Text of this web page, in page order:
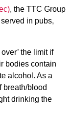
, the TTC Group
in pubs,
the limit if
bodies contain
alcohol. As a
breath/blood
drinking the